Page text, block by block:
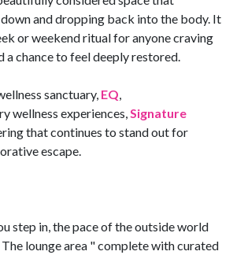
and dropping back into the body. It
or weekend ritual for anyone craving
a chance to feel deeply restored.
sanctuary, EQ
wellness experiences, Signature
that continues to stand out for
escape.
step in, the pace of the outside world
lounge area " complete with curated